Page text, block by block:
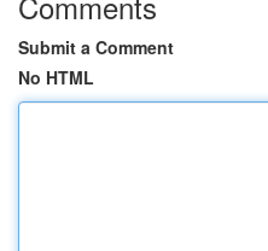
Submit a Comment
No HTML